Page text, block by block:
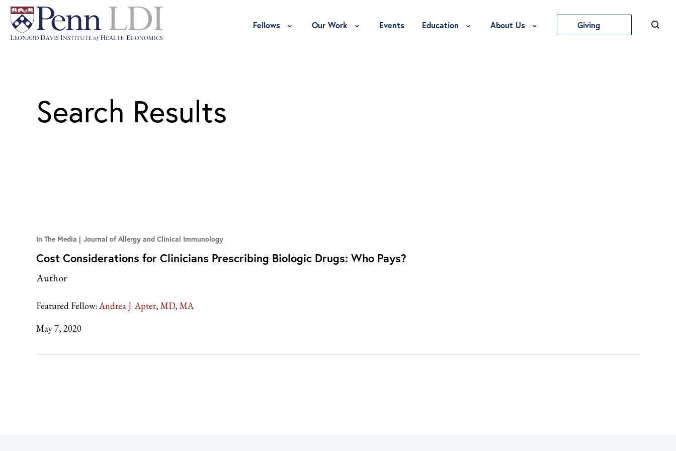
Fellows Toggle Fellows Menu
Our Work Toggle Our Work Menu
Events Education Toggle Education Menu
About Us Toggle About Us Menu
Giving
Search Results
In The Media Journal of Allergy and Clinical Immunology
Cost Considerations for Clinicians Prescribing Biologic Drugs: Who Pays?
Author
Featured Fellow: Andrea J. Apter, MD, MA
May 7, 2020